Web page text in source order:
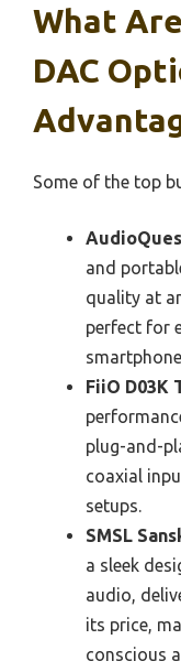
What
DAC
Some of the top
and
quality at
perfect for
FiiO D03K
plug-and-
coaxial
setups.
SMSL
a sleek
audio,
its price,
conscious